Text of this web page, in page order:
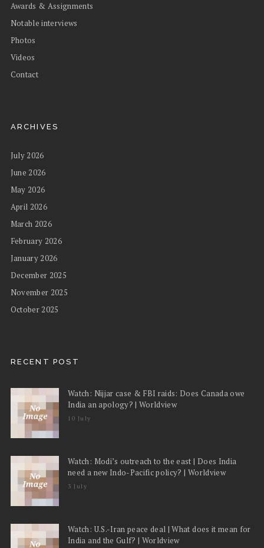
Awards & Assignments
Notable interviews
Photos
Videos
Contact
ARCHIVES
July 2026
June 2026
May 2026
April 2026
March 2026
February 2026
January 2026
December 2025
November 2025
October 2025
RECENT POST
Watch: Nijjar case & FBI raids: Does Canada owe
India an apology? | Worldview
10 July
Watch: Modi’s outreach to the east | Does India
need a new Indo-Pacific policy? | Worldview
3 July
Watch: U.S.-Iran peace deal | What does it mean for
India and the Gulf? | Worldview